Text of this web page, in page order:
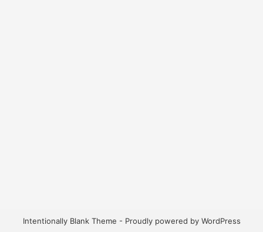
Intentionally Blank Theme - Proudly powered by WordPress